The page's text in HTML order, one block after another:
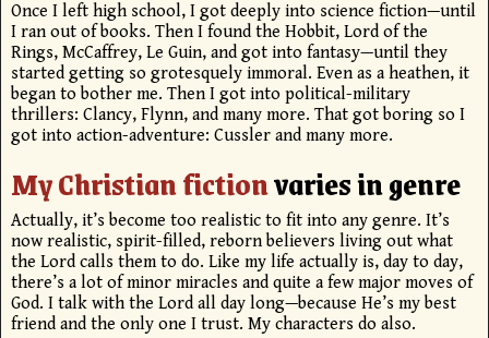
Once I left high school, I got deeply into science fiction—until
I ran out of books. Then I found the Hobbit, Lord of the
Rings, McCaffrey, Le Guin, and got into fantasy—until they
started getting so grotesquely immoral. Even as a heathen, it
began to bother me. Then I got into political-military
thrillers: Clancy, Flynn, and many more. That got boring so I
got into action-adventure: Cussler and many more.
My Christian fictionvaries in genre
Actually, it’s become too realistic to fit into any genre. It’s
now realistic, spirit-filled, reborn believers living out what
the Lord calls them to do. Like my life actually is, day to day,
there’s a lot of minor miracles and quite a few major moves of
God. I talk with the Lord all day long—because He’s my best
friend and the only one I trust. My characters do also.